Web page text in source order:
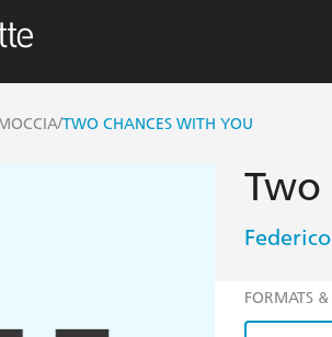
/TWO CHANCES WITH YOU
Two
FORMATS